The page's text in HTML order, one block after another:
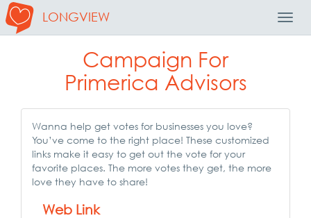
LONGVIEW
Campaign For
Primerica Advisors
Wanna help get votes for businesses you love?
You’ve come to the right place! These customized
links make it easy to get out the vote for your
favorite places. The more votes they get, the more
love they have to share!
Web Link